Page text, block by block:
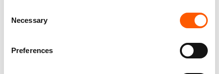
Selection
Necessary
Preferences
lost kits is USD 59.